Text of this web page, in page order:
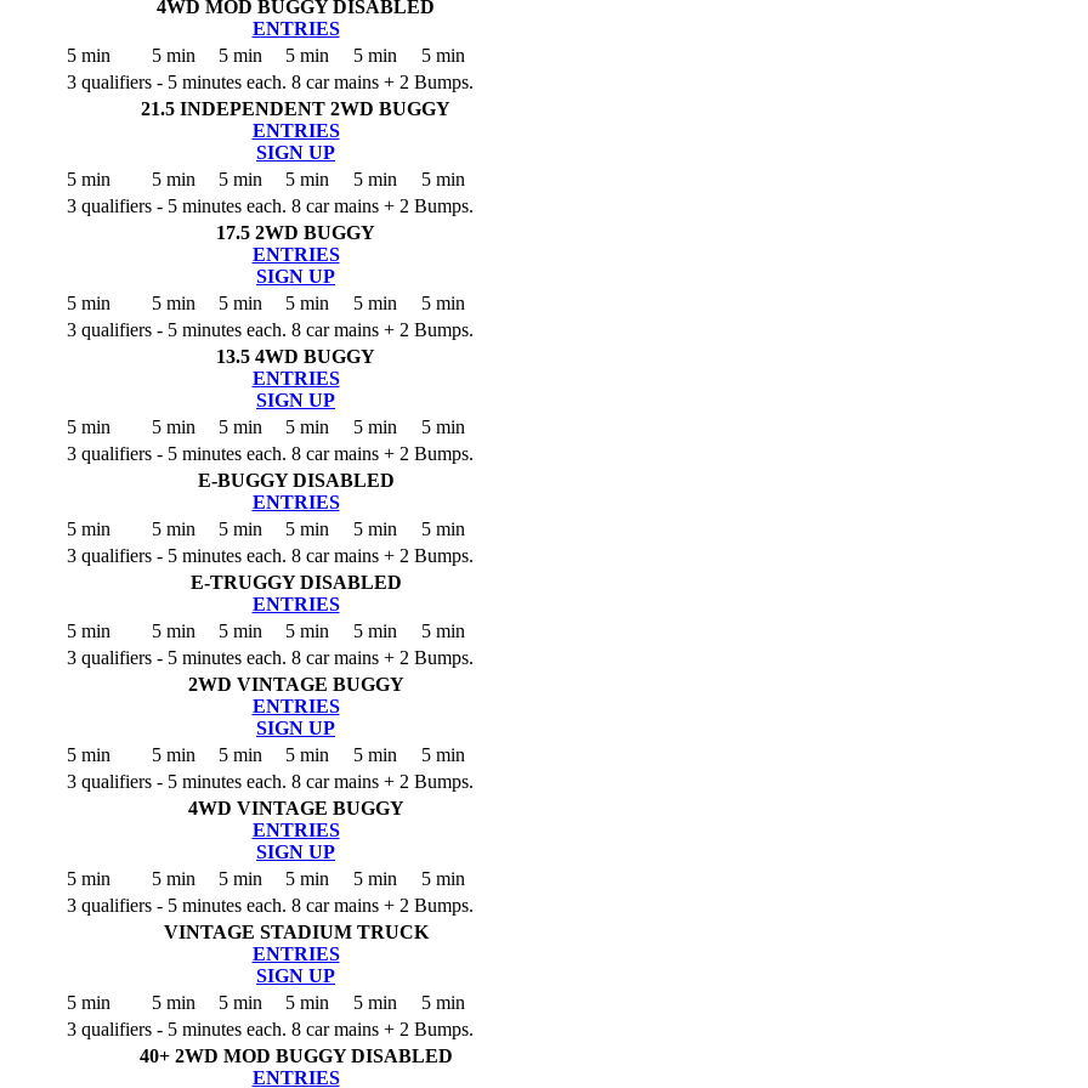
4WD MOD BUGGY DISABLED
ENTRIES
5 min
5 min 5 min 5 min 5 min
5 min
3 qualifiers - 5 minutes each. 8 car mains + 2 Bumps.
21.5 INDEPENDENT 2WD BUGGY
ENTRIES
SIGN UP
5 min
5 min 5 min 5 min 5 min
5 min
3 qualifiers - 5 minutes each. 8 car mains + 2 Bumps.
17.5 2WD BUGGY
ENTRIES
SIGN UP
5 min
5 min 5 min 5 min 5 min
5 min
3 qualifiers - 5 minutes each. 8 car mains + 2 Bumps.
13.5 4WD BUGGY
ENTRIES
SIGN UP
5 min
5 min 5 min 5 min 5 min
5 min
3 qualifiers - 5 minutes each. 8 car mains + 2 Bumps.
E-BUGGY DISABLED
ENTRIES
5 min
5 min 5 min 5 min 5 min
5 min
3 qualifiers - 5 minutes each. 8 car mains + 2 Bumps.
E-TRUGGY DISABLED
ENTRIES
5 min
5 min 5 min 5 min 5 min
5 min
3 qualifiers - 5 minutes each. 8 car mains + 2 Bumps.
2WD VINTAGE BUGGY
ENTRIES
SIGN UP
5 min
5 min 5 min 5 min 5 min
5 min
3 qualifiers - 5 minutes each. 8 car mains + 2 Bumps.
4WD VINTAGE BUGGY
ENTRIES
SIGN UP
5 min
5 min 5 min 5 min 5 min
5 min
3 qualifiers - 5 minutes each. 8 car mains + 2 Bumps.
VINTAGE STADIUM TRUCK
ENTRIES
SIGN UP
5 min
5 min 5 min 5 min 5 min
5 min
3 qualifiers - 5 minutes each. 8 car mains + 2 Bumps.
40+ 2WD MOD BUGGY DISABLED
ENTRIES